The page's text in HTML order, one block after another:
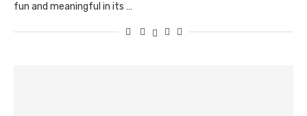
fun and meaningful in its …